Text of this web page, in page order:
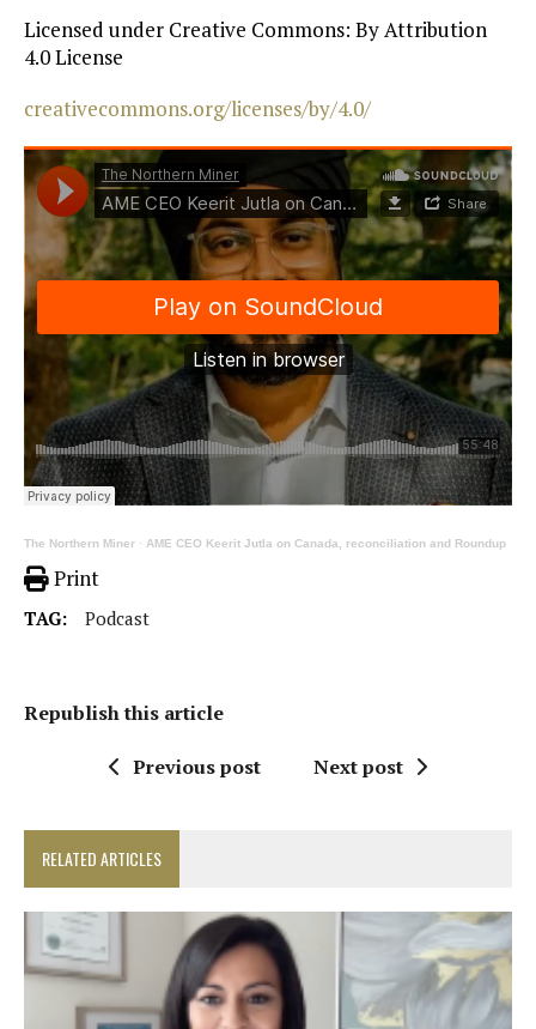
Licensed under Creative Commons: By Attribution
4.0 License
creativecommons.org/licenses/by/4.0/
The Northern Miner · AME CEO Keerit Jutla on Canada, reconciliation and Roundup
Print
TAG: Podcast
Republish this article
Previous post Next post
RELATED ARTICLES